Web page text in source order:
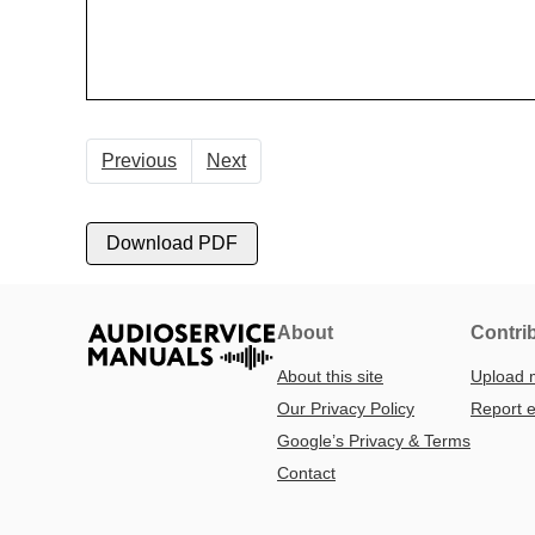
Previous Next
Download PDF
About
About this site
Our Privacy Policy
Google’s Privacy & Terms
Contact
Upload
Report